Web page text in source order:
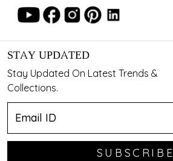
STAY UPDATED
Stay Updated On Latest Trends &
Collections.
SUBSCRIBE